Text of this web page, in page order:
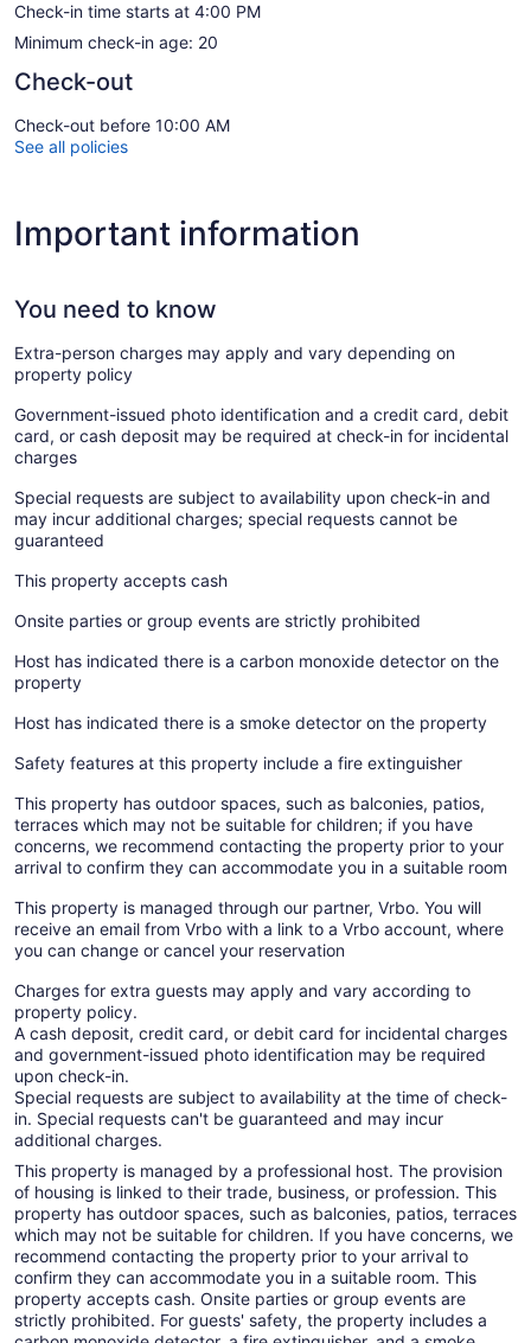
Check-in time starts at 4:00 PM
Minimum check-in age: 20
Check-out
Check-out before 10:00 AM
See all policies
Important information
You need to know
Extra-person charges may apply and vary depending on
property policy
Government-issued photo identification and a credit card, debit
card, or cash deposit may be required at check-in for incidental
charges
Special requests are subject to availability upon check-in and
may incur additional charges; special requests cannot be
guaranteed
This property accepts cash
Onsite parties or group events are strictly prohibited
Host has indicated there is a carbon monoxide detector on the
property
Host has indicated there is a smoke detector on the property
Safety features at this property include a fire extinguisher
This property has outdoor spaces, such as balconies, patios,
terraces which may not be suitable for children; if you have
concerns, we recommend contacting the property prior to your
arrival to confirm they can accommodate you in a suitable room
This property is managed through our partner, Vrbo. You will
receive an email from Vrbo with a link to a Vrbo account, where
you can change or cancel your reservation
Charges for extra guests may apply and vary according to
property policy.
A cash deposit, credit card, or debit card for incidental charges
and government-issued photo identification may be required
upon check-in.
Special requests are subject to availability at the time of check-
in. Special requests can't be guaranteed and may incur
additional charges.
This property is managed by a professional host. The provision
of housing is linked to their trade, business, or profession. This
property has outdoor spaces, such as balconies, patios, terraces
which may not be suitable for children. If you have concerns, we
recommend contacting the property prior to your arrival to
confirm they can accommodate you in a suitable room. This
property accepts cash. Onsite parties or group events are
strictly prohibited. For guests' safety, the property includes a